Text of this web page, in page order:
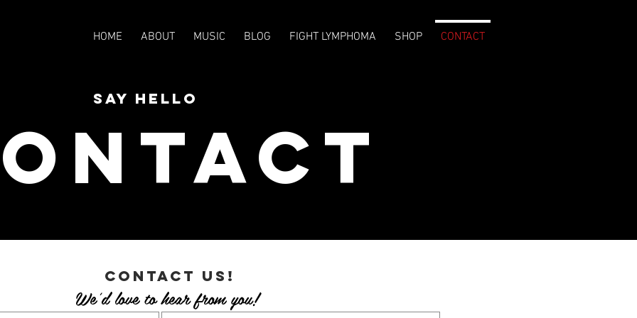
HOME ABOUT MUSIC BLOG FIGHT LYMPHOMA SHOP CONTACT
SAY HELLO
contact us!
We'd love to hear from you!